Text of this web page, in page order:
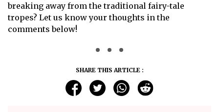
breaking away from the traditional fairy-tale
tropes? Let us know your thoughts in the
comments below!
SHARE THIS ARTICLE :